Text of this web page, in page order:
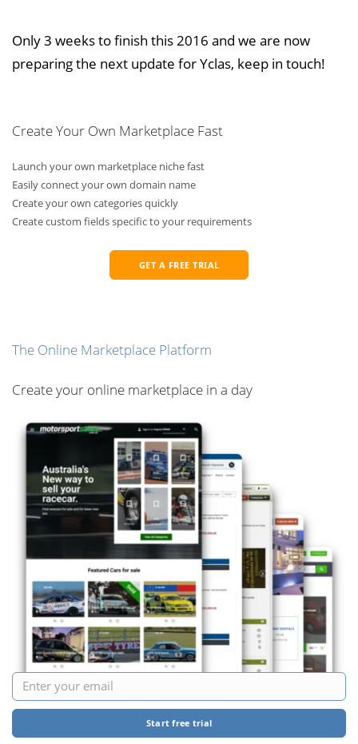
Only 3 weeks to finish this 2016 and we are now
preparing the next update for Yclas, keep in touch!
Create Your Own Marketplace Fast
Launch your own marketplace niche fast
Easily connect your own domain name
Create your own categories quickly
Create custom fields specific to your requirements
GET A FREE TRIAL
The Online Marketplace Platform
Create your online marketplace in a day
Start free trial